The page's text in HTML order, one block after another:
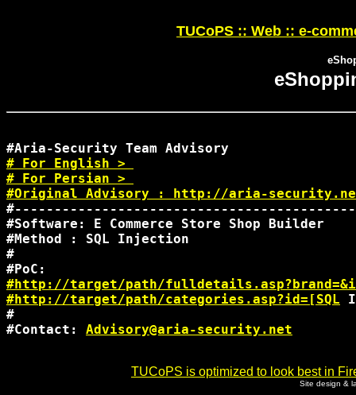
TUCoPS :: Web :: e-
#
# For Persian >
#Original Advisory : http://aria-
#Software: E Commerce Store Shop Builder
#Method : SQL Injection
#
#http://target/path/
#http://target/path/categories.asp?id=[SQL
#
#Contact: Advisory@aria-security.net
TUCoPS is optimized to look best in
Site design &